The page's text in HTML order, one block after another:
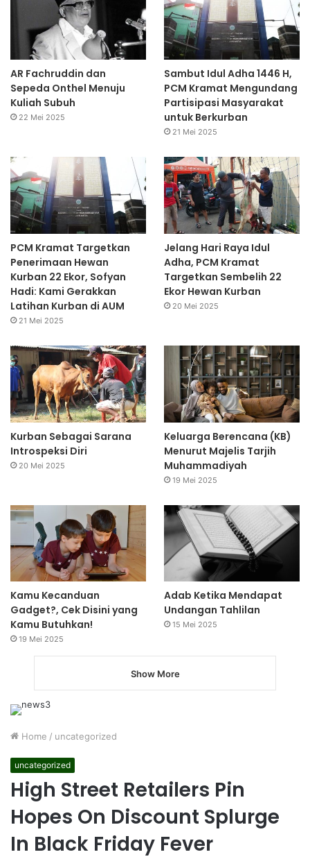
Home / uncategorized
uncategorized
High Street Retailers Pin
Hopes On Discount Splurge
In Black Friday Fever
AR Fachruddin dan
Sepeda Onthel Menuju
Kuliah Subuh
22 Mei 2025
Sambut Idul Adha 1446 H,
PCM Kramat Mengundang
Partisipasi Masyarakat
untuk Berkurban
21 Mei 2025
PCM Kramat Targetkan
Penerimaan Hewan
Kurban 22 Ekor, Sofyan
Hadi: Kami Gerakkan
Latihan Kurban di AUM
21 Mei 2025
Jelang Hari Raya Idul
Adha, PCM Kramat
Targetkan Sembelih 22
Ekor Hewan Kurban
20 Mei 2025
Kurban Sebagai Sarana
Introspeksi Diri
20 Mei 2025
Keluarga Berencana (KB)
Menurut Majelis Tarjih
Muhammadiyah
19 Mei 2025
Kamu Kecanduan
Gadget?, Cek Disini yang
Kamu Butuhkan!
19 Mei 2025
Adab Ketika Mendapat
Undangan Tahlilan
15 Mei 2025
Show More